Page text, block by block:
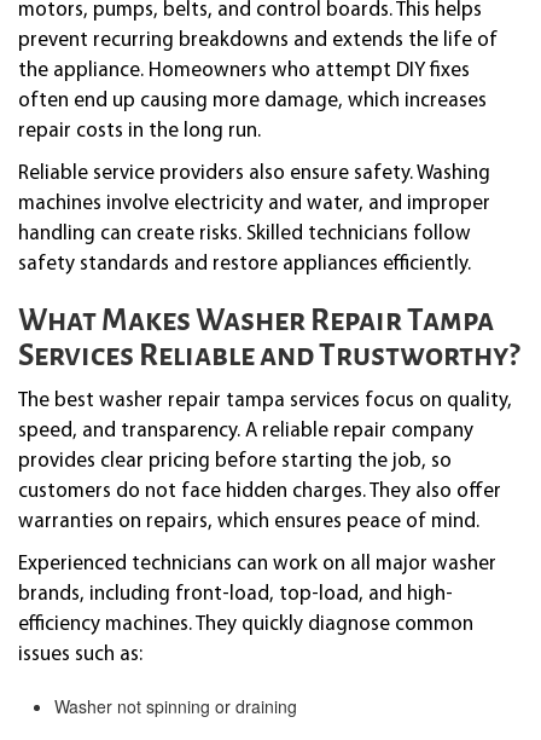
motors, pumps, belts, and control boards. This helps
prevent recurring breakdowns and extends the life of
the appliance. Homeowners who attempt DIY fixes
often end up causing more damage, which increases
repair costs in the long run.
Reliable service providers also ensure safety. Washing
machines involve electricity and water, and improper
handling can create risks. Skilled technicians follow
safety standards and restore appliances efficiently.
What Makes Washer Repair Tampa
Services Reliable and Trustworthy?
The best washer repair tampa services focus on quality,
speed, and transparency. A reliable repair company
provides clear pricing before starting the job, so
customers do not face hidden charges. They also offer
warranties on repairs, which ensures peace of mind.
Experienced technicians can work on all major washer
brands, including front-load, top-load, and high-
efficiency machines. They quickly diagnose common
issues such as:
Washer not spinning or draining